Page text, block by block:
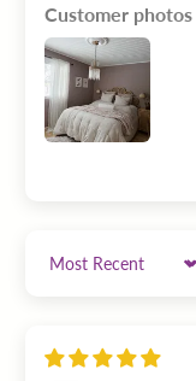
Customer
Sort by